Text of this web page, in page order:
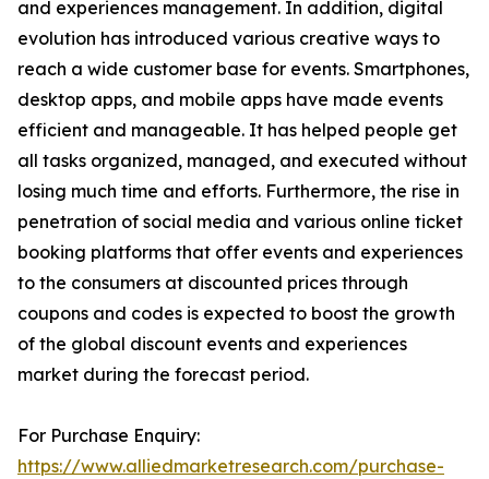
and experiences management. In addition, digital
evolution has introduced various creative ways to
reach a wide customer base for events. Smartphones,
desktop apps, and mobile apps have made events
efficient and manageable. It has helped people get
all tasks organized, managed, and executed without
losing much time and efforts. Furthermore, the rise in
penetration of social media and various online ticket
booking platforms that offer events and experiences
to the consumers at discounted prices through
coupons and codes is expected to boost the growth
of the global discount events and experiences
market during the forecast period.
For Purchase Enquiry:
https://www.alliedmarketresearch.com/purchase-